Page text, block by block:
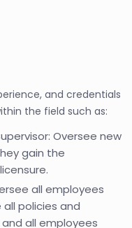
and credentials
the field such as:
Oversee new
gain the
all employees
all policies and
all employees